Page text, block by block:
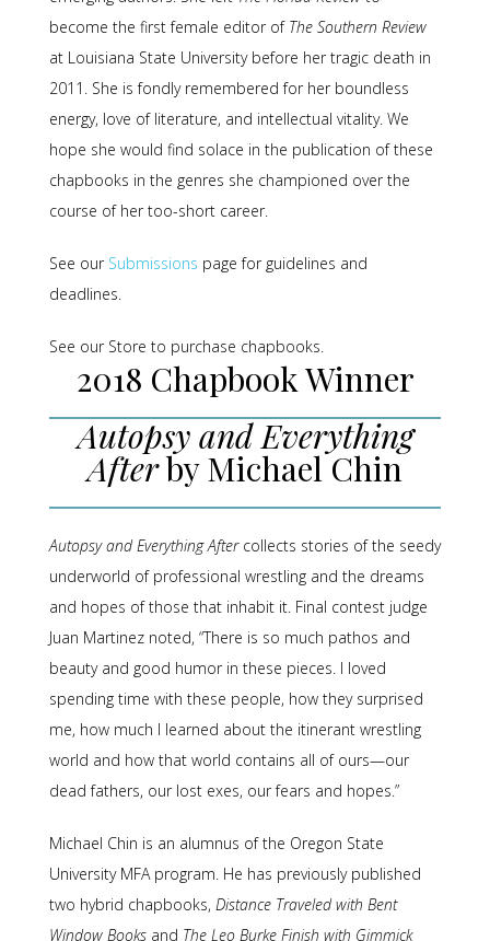
become the first female editor of The Southern Review
at Louisiana State University before her tragic death in
2011. She is fondly remembered for her boundless
energy, love of literature, and intellectual vitality. We
hope she would find solace in the publication of these
chapbooks in the genres she championed over the
course of her too-short career.
See our Submissions page for guidelines and
deadlines.
See our Store to purchase chapbooks.
2018 Chapbook Winner
Autopsy and Everything
Afterby Michael Chin
Autopsy and Everything Aftercollects stories of the seedy
underworld of professional wrestling and the dreams
and hopes of those that inhabit it. Final contest judge
Juan Martinez noted, “There is so much pathos and
beauty and good humor in these pieces. I loved
spending time with these people, how they surprised
me, how much I learned about the itinerant wrestling
world and how that world contains all of ours—our
dead fathers, our lost exes, our fears and hopes.”
Michael Chin is an alumnus of the Oregon State
University MFA program. He has previously published
two hybrid chapbooks, Distance Traveled with Bent
Window Books and The Leo Burke Finish with Gimmick